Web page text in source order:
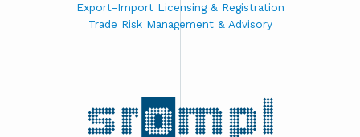
Export-Import Licensing & Registration
Trade Risk Management & Advisory